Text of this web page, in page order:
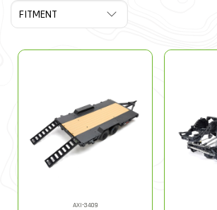
AXI-3409